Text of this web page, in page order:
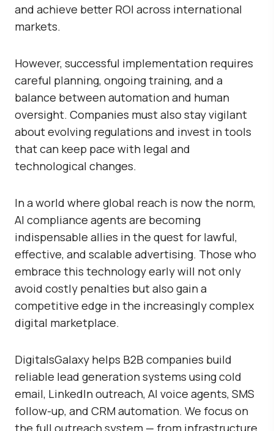
and achieve better ROI across international
markets.
However, successful implementation requires
careful planning, ongoing training, and a
balance between automation and human
oversight. Companies must also stay vigilant
about evolving regulations and invest in tools
that can keep pace with legal and
technological changes.
In a world where global reach is now the norm,
AI compliance agents are becoming
indispensable allies in the quest for lawful,
effective, and scalable advertising. Those who
embrace this technology early will not only
avoid costly penalties but also gain a
competitive edge in the increasingly complex
digital marketplace.
DigitalsGalaxy helps B2B companies build
reliable lead generation systems using cold
email, LinkedIn outreach, AI voice agents, SMS
follow-up, and CRM automation. We focus on
the full outreach system — from infrastructure